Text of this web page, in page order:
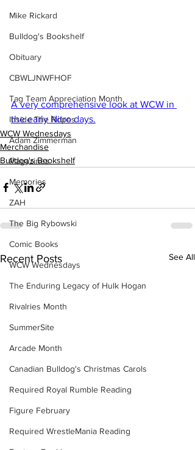
Mike Rickard
Bulldog's Bookshelf
Obituary
CBWLJNWFHOF
Tag Team Appreciation Month
Inside The Ropes
Adam Zimmerman
Magazines
Memories
ZAH
The Big Rybowski
Comic Books
WCW Wednesdays
The Enduring Legacy of Hulk Hogan
Rivalries Month
SummerSite
Arcade Month
Canadian Bulldog's Christmas Carols
Required Royal Rumble Reading
Figure February
Required WrestleMania Reading
A very comprehensive look at WCW in
the early Nitro days.
WCW Wednesdays
Merchandise
Bulldog's Bookshelf
Recent Posts See All